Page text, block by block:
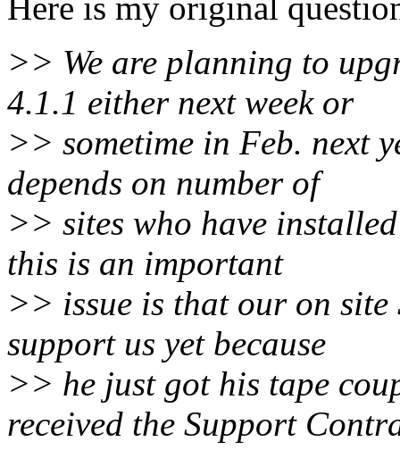
Here is my original
>> We are planning to
4.1.1 either next week or
>> sometime in Feb. next
depends on number of
>> sites who have
this is an important
>> issue is that our on
support us yet because
>> he just got his tape
received the Support